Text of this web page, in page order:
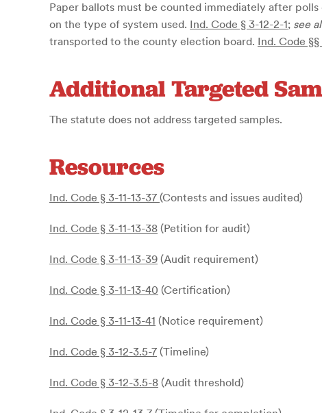
Paper ballots must be counted immediately after
on the type of system used. Ind. Code § 3-12-2-1; see
transported to the county election board. Ind. Code §§
Additional Targeted
The statute does not address targeted samples.
Resources
Ind. Code § 3-11-13-37 (Contests and issues audited)
Ind. Code § 3-11-13-38 (Petition for audit)
Ind. Code § 3-11-13-39 (Audit requirement)
Ind. Code § 3-11-13-40 (Certification)
Ind. Code § 3-11-13-41 (Notice requirement)
Ind. Code § 3-12-3.5-7 (Timeline)
Ind. Code § 3-12-3.5-8 (Audit threshold)